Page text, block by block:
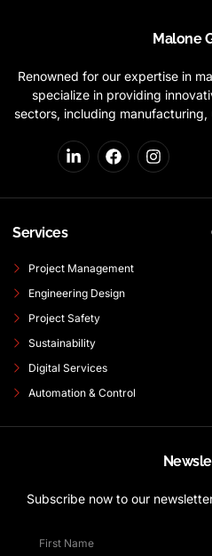
Malone
Renowned for our expertise in
specialize in providing
sectors, including
Services
Project Management
Engineering Design
Project Safety
Sustainability
Digital Services
Automation & Control
Subscribe now to our